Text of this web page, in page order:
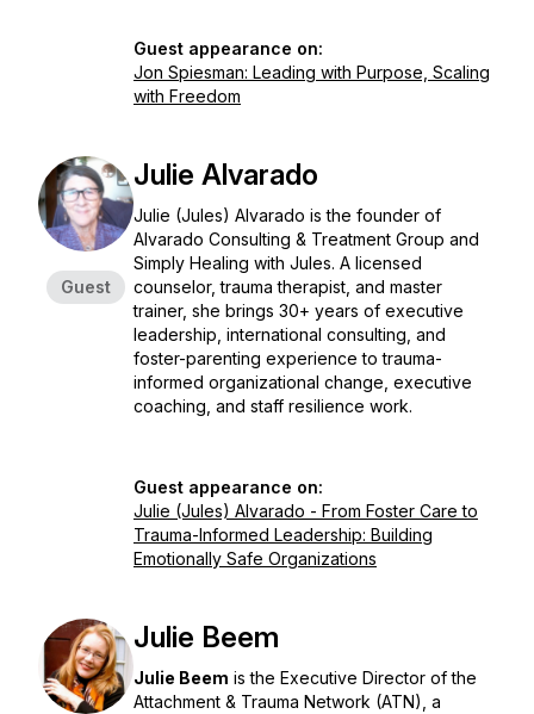
Guest appearance on:
Jon Spiesman: Leading with Purpose, Scaling
with Freedom
Guest
Julie Alvarado
Julie (Jules) Alvarado is the founder of
Alvarado Consulting & Treatment Group and
Simply Healing with Jules. A licensed
counselor, trauma therapist, and master
trainer, she brings 30+ years of executive
leadership, international consulting, and
foster-parenting experience to trauma-
informed organizational change, executive
coaching, and staff resilience work.
Guest appearance on:
Julie (Jules) Alvarado - From Foster Care to
Trauma-Informed Leadership: Building
Emotionally Safe Organizations
Julie Beem
Julie Beem is the Executive Director of the
Attachment & Trauma Network (ATN), a